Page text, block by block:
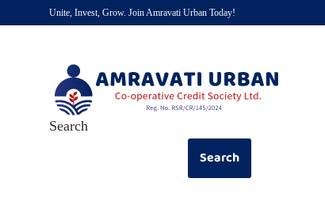
Unite, Invest, Grow. Join Amravati Urban Today!
Search
Search